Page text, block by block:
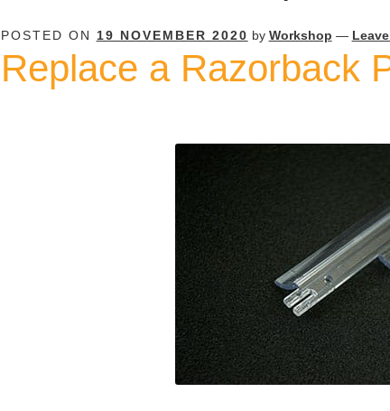
POSTED ON 19 NOVEMBER 2020 by Workshop —
Replace a Razorback